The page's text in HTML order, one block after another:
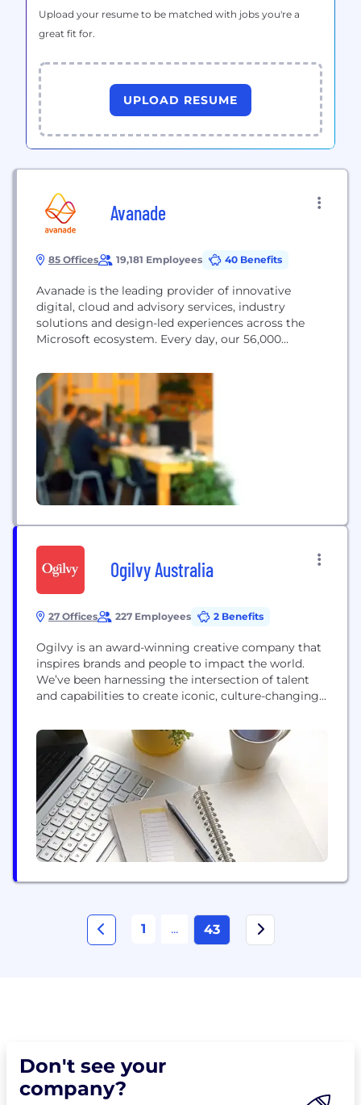
Upload your resume to be matched with jobs you're a
great fit for.
UPLOAD RESUME
Avanade
85 Offices 19,181 Employees 40 Benefits
Avanade is the leading provider of innovative
digital, cloud and advisory services, industry
solutions and design-led experiences across the
Microsoft ecosystem. Every day, our 56,000
human impact for our clients, their employees and
their customers.​ With the most Microsoft
certifications (60,000+) and 18 (out of 18) Gold-level
Microsoft competencies, we are uniquely
positioned to...
Ogilvy Australia
27 Offices 227 Employees 2 Benefits
Ogilvy is an award-winning creative company that
inspires brands and people to impact the world.
We’ve been harnessing the intersection of talent
and capabilities to create iconic, culture-changing,
since David Ogilvy founded the company in 1948.
Ogilvy’s innovative business model centres on 5
core disciplines – Advertising, Public Relations,
Experience, Consulting, and...
1 ... 43
Don't see your
company?